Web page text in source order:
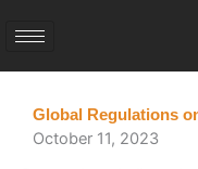
Global Regulations
October 11, 2023